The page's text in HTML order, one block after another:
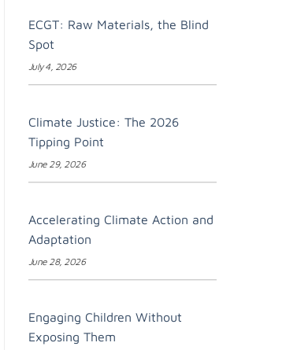
ECGT: Raw Materials, the Blind
Spot
July 4, 2026
Climate Justice: The 2026
Tipping Point
June 29, 2026
Accelerating Climate Action and
Adaptation
June 28, 2026
Engaging Children Without
Exposing Them